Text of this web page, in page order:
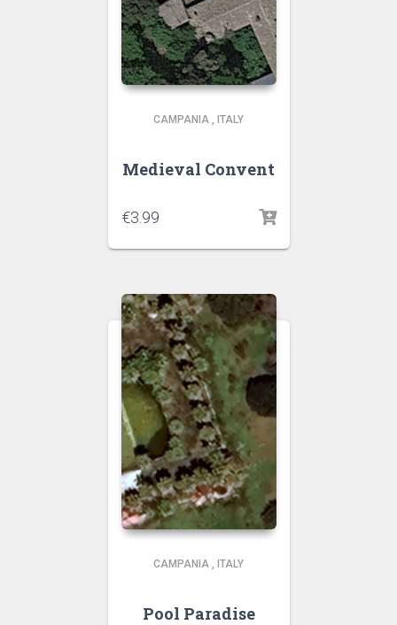
CAMPANIA , ITALY
Medieval Convent
€3.99
CAMPANIA , ITALY
Pool Paradise